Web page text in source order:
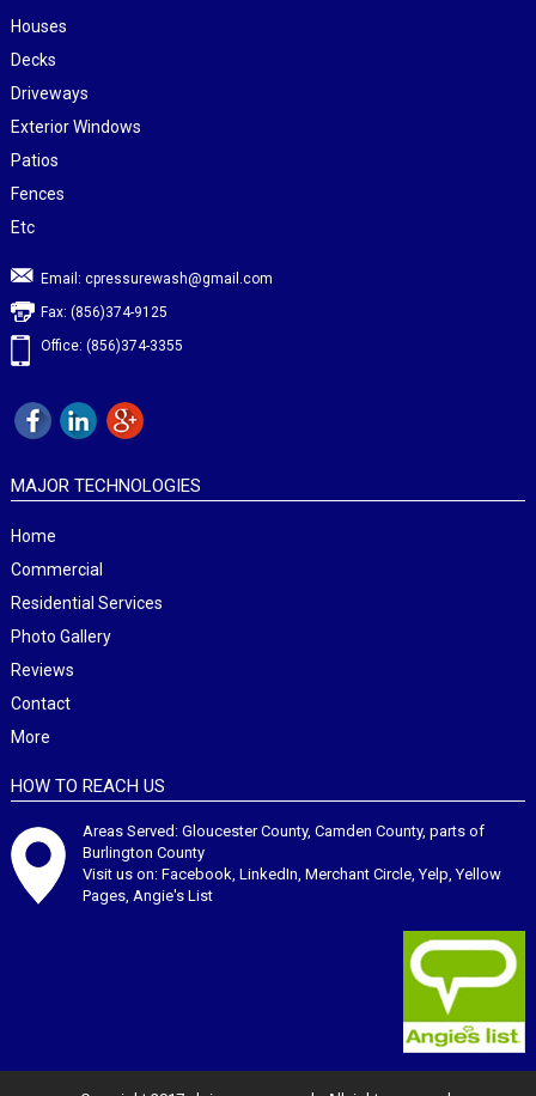
Houses
Decks
Driveways
Exterior Windows
Patios
Fences
Etc
Email: cpressurewash@gmail.com
Fax: (856)374-9125
Office: (856)374-3355
MAJOR TECHNOLOGIES
Home
Commercial
Residential Services
Photo Gallery
Reviews
Contact
More
HOW TO REACH US
Areas Served: Gloucester County, Camden County, parts of
Burlington County
Visit us on: Facebook LinkedIn Merchant Circle,Yelp ,Yellow
Pages, Angie's List